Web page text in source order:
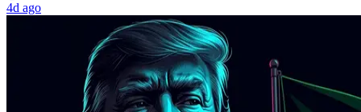
4d ago